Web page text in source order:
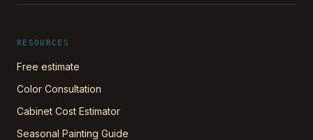
RESOURCES
Free estimate
Color Consultation
Cabinet Cost Estimator
Seasonal Painting Guide